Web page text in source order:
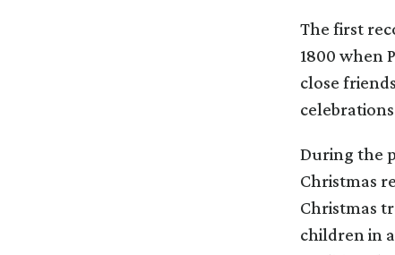
The first
1800 when
close
During the
Christmas
Christmas
children in